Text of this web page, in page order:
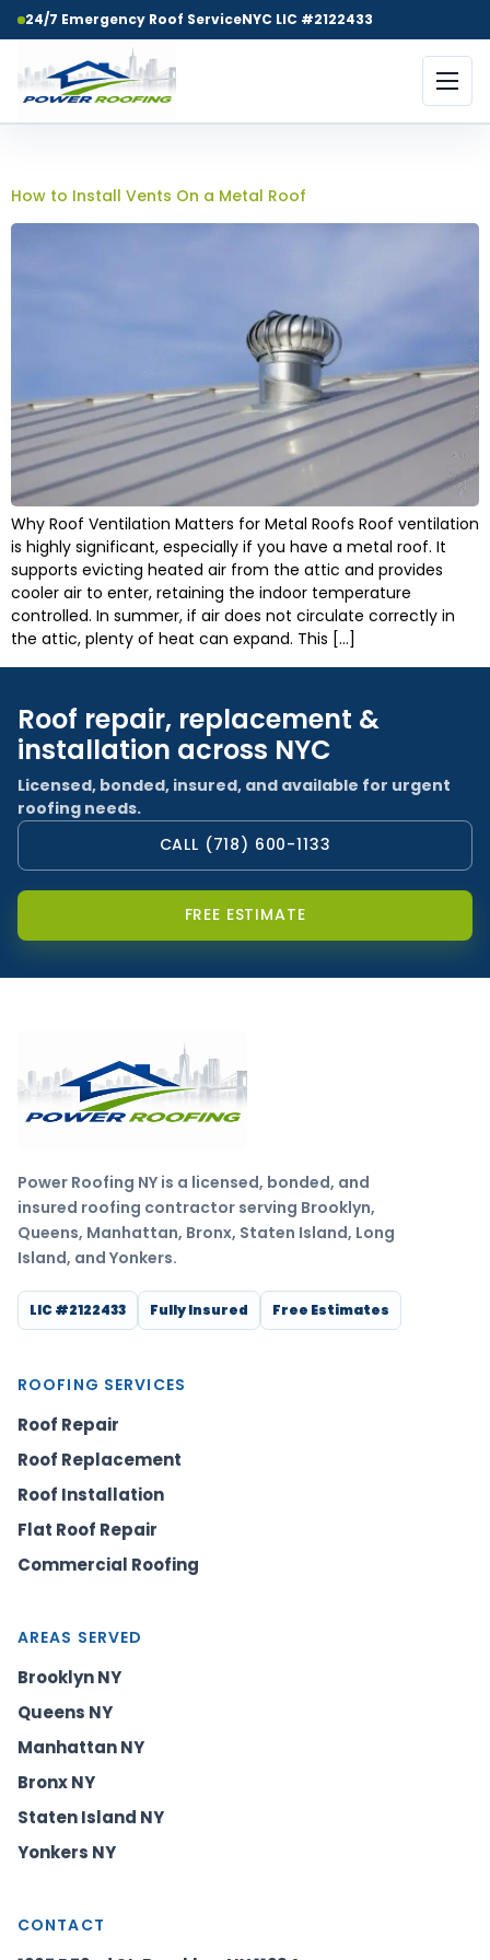
24/7 Emergency Roof ServiceNYC LIC #2122433
How to Install Vents On a Metal Roof​
Why Roof Ventilation Matters for Metal Roofs Roof ventilation
is highly significant, especially if you have a metal roof. It
supports evicting heated air from the attic and provides
cooler air to enter, retaining the indoor temperature
controlled. In summer, if air does not circulate correctly in
the attic, plenty of heat can expand. This […]
Roof repair, replacement &
installation across NYC
Licensed, bonded, insured, and available for urgent
roofing needs.
CALL (718) 600-1133
FREE ESTIMATE
Power Roofing NY is a licensed, bonded, and
insured roofing contractor serving Brooklyn,
Queens, Manhattan, Bronx, Staten Island, Long
Island, and Yonkers.
LIC #2122433 Fully Insured Free Estimates
ROOFING SERVICES
Roof Repair
Roof Replacement
Roof Installation
Flat Roof Repair
Commercial Roofing
AREAS SERVED
Brooklyn NY
Queens NY
Manhattan NY
Bronx NY
Staten Island NY
Yonkers NY
CONTACT